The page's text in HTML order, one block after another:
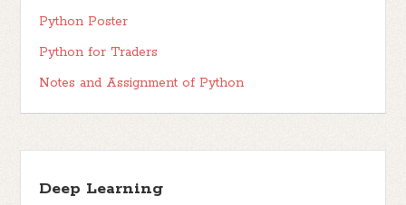
Python Poster
Python for Traders
Notes and Assignment of Python
Deep Learning